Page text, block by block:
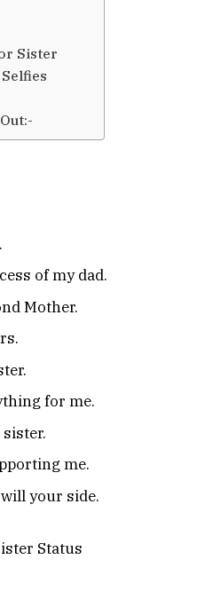
Sister
of my dad.
Mother.
for me.
me.
your side.